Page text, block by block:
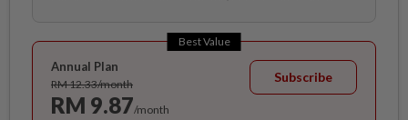
Best Value
Annual Plan
RM 12.33/month
RM 9.87/month
Subscribe